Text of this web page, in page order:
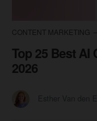
CONTENT MARKETING
Top 25 Best AI
2026